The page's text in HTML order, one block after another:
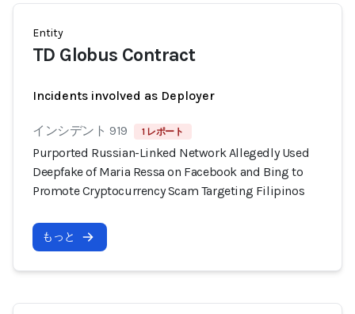
Entity
TD Globus Contract
Incidents involved as Deployer
インシデント 919 1 レポート
Purported Russian-Linked Network Allegedly Used
Deepfake of Maria Ressa on Facebook and Bing to
Promote Cryptocurrency Scam Targeting Filipinos
もっと